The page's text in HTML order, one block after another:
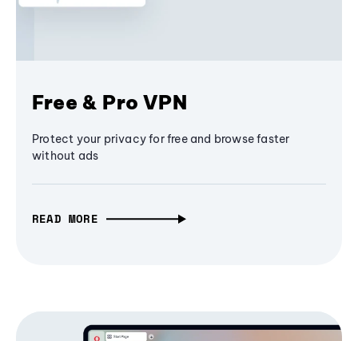
Free & Pro VPN
Protect your privacy for free and browse faster
without ads
READ MORE